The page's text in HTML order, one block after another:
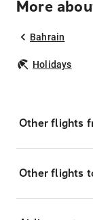
More
Bahrain
Holidays
Other flights
Other flights